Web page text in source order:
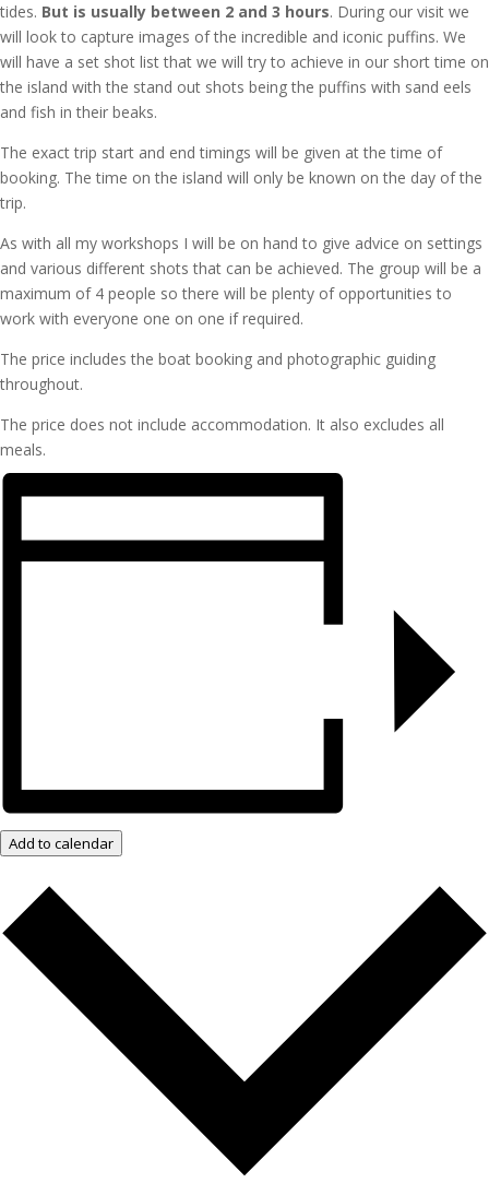
tides. But is usually between 2 and 3 hours. During our visit we
will look to capture images of the incredible and iconic puffins. We
will have a set shot list that we will try to achieve in our short time on
the island with the stand out shots being the puffins with sand eels
and fish in their beaks.
The exact trip start and end timings will be given at the time of
booking. The time on the island will only be known on the day of the
trip.
As with all my workshops I will be on hand to give advice on settings
and various different shots that can be achieved. The group will be a
maximum of 4 people so there will be plenty of opportunities to
work with everyone one on one if required.
The price includes the boat booking and photographic guiding
throughout.
The price does not include accommodation. It also excludes all
meals.
Add to calendar